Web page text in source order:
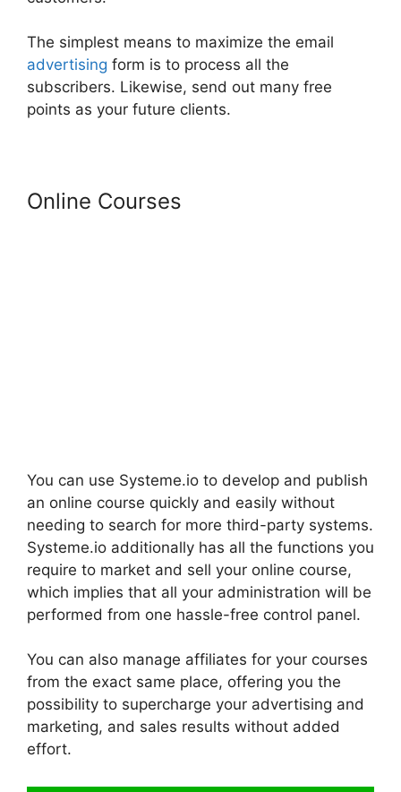
The simplest means to maximize the email
advertising form is to process all the
subscribers. Likewise, send out many free
points as your future clients.
Online Courses
You can use Systeme.io to develop and publish
an online course quickly and easily without
needing to search for more third-party systems.
Systeme.io additionally has all the functions you
require to market and sell your online course,
which implies that all your administration will be
performed from one hassle-free control panel.
You can also manage affiliates for your courses
from the exact same place, offering you the
possibility to supercharge your advertising and
marketing, and sales results without added
effort.